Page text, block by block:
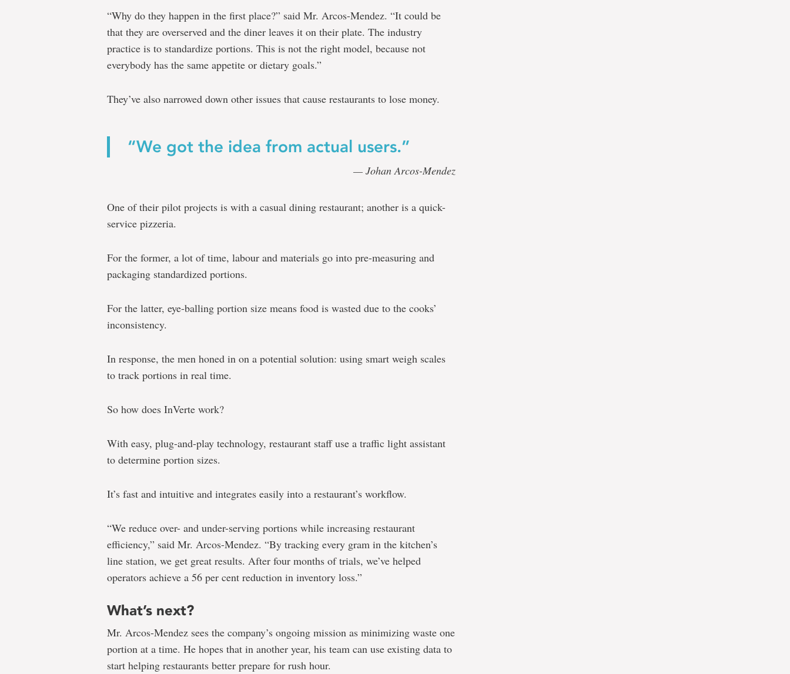
“Why do they happen in the first place?” said Mr. Arcos-Mendez. “It could be
that they are overserved and the diner leaves it on their plate. The industry
practice is to standardize portions. This is not the right model, because not
everybody has the same appetite or dietary goals.”
They’ve also narrowed down other issues that cause restaurants to lose money.
“We got the idea from actual users.”
— Johan Arcos-Mendez
One of their pilot projects is with a casual dining restaurant; another is a quick-
service pizzeria.
For the former, a lot of time, labour and materials go into pre-measuring and
packaging standardized portions.
For the latter, eye-balling portion size means food is wasted due to the cooks’
inconsistency.
In response, the men honed in on a potential solution: using smart weigh scales
to track portions in real time.
So how does InVerte work?
With easy, plug-and-play technology, restaurant staff use a traffic light assistant
to determine portion sizes.
It’s fast and intuitive and integrates easily into a restaurant’s workflow.
“We reduce over- and under-serving portions while increasing restaurant
efficiency,” said Mr. Arcos-Mendez. “By tracking every gram in the kitchen’s
line station, we get great results. After four months of trials, we’ve helped
operators achieve a 56 per cent reduction in inventory loss.”
What’s next?
Mr. Arcos-Mendez sees the company’s ongoing mission as minimizing waste one
portion at a time. He hopes that in another year, his team can use existing data to
start helping restaurants better prepare for rush hour.